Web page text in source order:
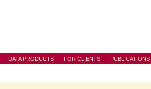
DATA PRODUCTS FOR CLIENTS PUBLICATIONS